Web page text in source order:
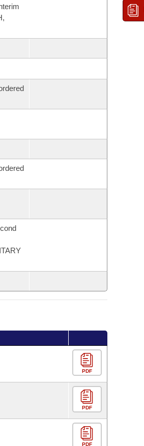
PDF
PDF
PDF